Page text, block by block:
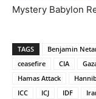
Mystery Babylon
TAGS Benjamin
ceasefire
CIA
Hamas Attack
ICC
ICJ IDF